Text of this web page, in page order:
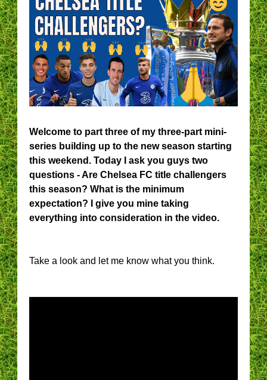
Welcome to part three of my three-part mini-
series building up to the new season starting
this weekend. Today I ask you guys two
questions - Are Chelsea FC title challengers
this season? What is the minimum
expectation? I give you mine taking
everything into consideration in the video.
Take a look and let me know what you think.